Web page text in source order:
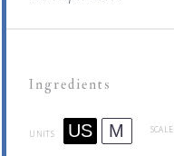
Ingredients
UNITS US M SCALE